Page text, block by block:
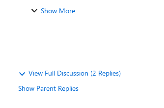
Show More
View Full Discussion (2 Replies)
Show Parent Replies